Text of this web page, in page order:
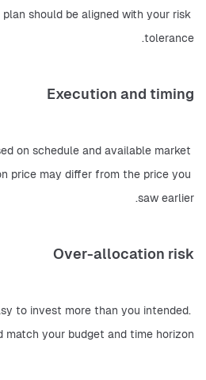
should be aligned with your risk
tolerance.
Execution and timing
on schedule and available market
price may differ from the price you
saw earlier.
Over-allocation risk
to invest more than you intended.
match your budget and time horizon.